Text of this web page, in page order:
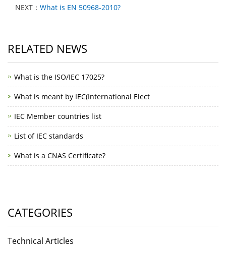
NEXT： What is EN 50968-2010?
RELATED NEWS
What is the ISO/IEC 17025?
What is meant by IEC(International Elect
IEC Member countries list
List of IEC standards
What is a CNAS Certificate?
CATEGORIES
Technical Articles